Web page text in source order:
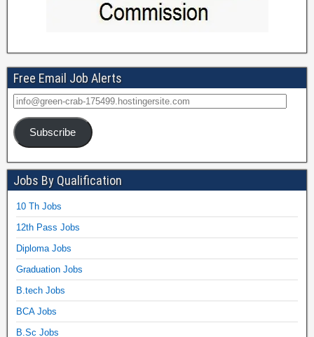
Free Email Job Alerts
Subscribe
Jobs By Qualification
10 Th Jobs
12th Pass Jobs
Diploma Jobs
Graduation Jobs
B.tech Jobs
BCA Jobs
B.Sc Jobs